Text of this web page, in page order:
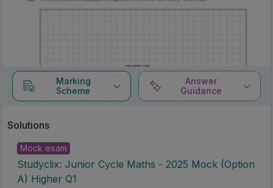
Marking
Scheme
Answer
Guidance
Solutions
Mock exam
Studyclix: Junior Cycle Maths - 2025 Mock (Option
A) Higher Q1